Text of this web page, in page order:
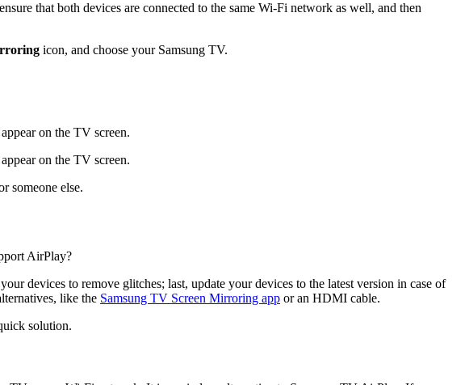
that both devices are connected to the same Wi-Fi network as well, and then
icon, and choose your Samsung TV.
on the TV screen.
on the TV screen.
someone else.
AirPlay?
devices to remove glitches; last, update your devices to the latest version in case of
like the Samsung TV Screen Mirroring app or an HDMI cable.
solution.